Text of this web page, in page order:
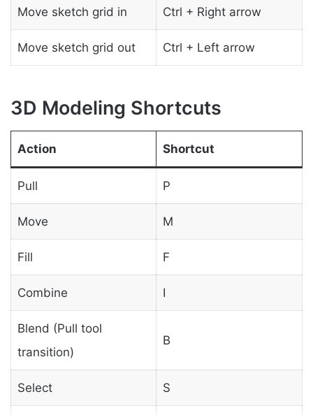
Move sketch grid in Ctrl + Right arrow
Move sketch grid out Ctrl + Left arrow
3D Modeling Shortcuts
Action Shortcut
Pull P
Move M
Fill F
Combine I
Blend (Pull tool
transition)
B
Select S